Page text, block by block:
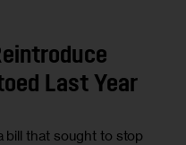
Last Year
bill that sought to stop